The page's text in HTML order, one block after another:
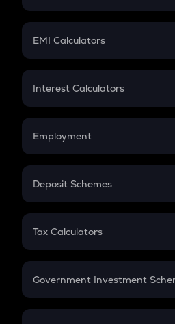
Crypto Futures
Mutual Fund
EMI Calculators
EMI
Credit Card EMI
Interest Calculators
Compound Interest
Employment
In-Hand Salary
PPF
Gratuity
Retirement
Deposit Schemes
FD
Tax Calculators
GST
Government Investment
Sukanya Samriddhu Yojana